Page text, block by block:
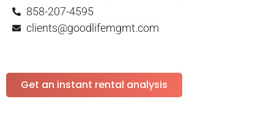
858-207-4595
clients@goodlifemgmt.com
Get an instant rental analysis